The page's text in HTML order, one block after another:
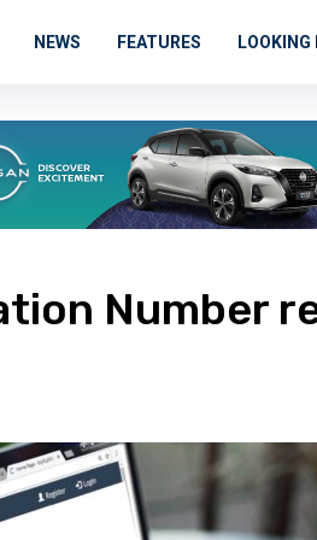
NEWS FEATURES LOOKING
Number